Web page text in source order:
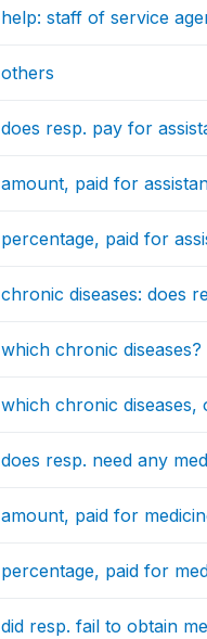
help: staff of service
others
does resp. pay for
amount, paid for
percentage, paid for
chronic diseases: does
which chronic diseases?
which chronic diseases,
does resp. need any
amount, paid for
percentage, paid for
did resp. fail to obtain